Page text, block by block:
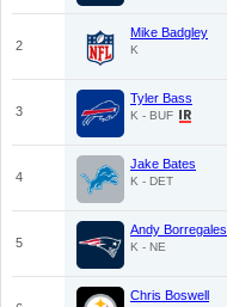
2
Mike Badgley
K
3
Tyler Bass
K - BUF
4
Jake Bates
K - DET
5
Andy Borregales
K - NE
Chris Boswell